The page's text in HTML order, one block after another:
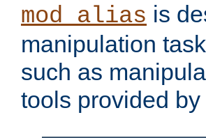
mod_alias is
manipulation
such as
tools provided by